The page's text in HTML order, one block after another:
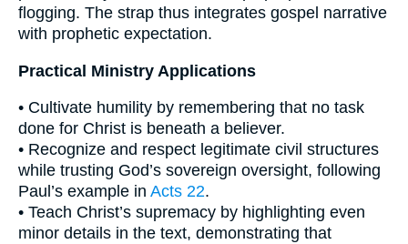
flogging. The strap thus integrates gospel narrative
with prophetic expectation.
Practical Ministry Applications
• Cultivate humility by remembering that no task
done for Christ is beneath a believer.
• Recognize and respect legitimate civil structures
while trusting God’s sovereign oversight, following
Paul’s example in Acts 22.
• Teach Christ’s supremacy by highlighting even
minor details in the text, demonstrating that